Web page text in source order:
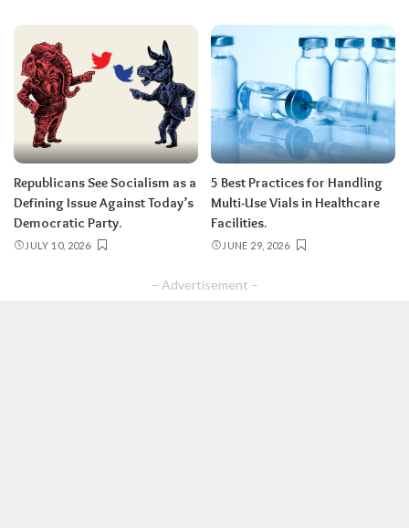
Republicans See Socialism as a
Defining Issue Against Today’s
Democratic Party.
JULY 10, 2026
5 Best Practices for Handling
Multi-Use Vials in Healthcare
Facilities.
JUNE 29, 2026
– Advertisement –